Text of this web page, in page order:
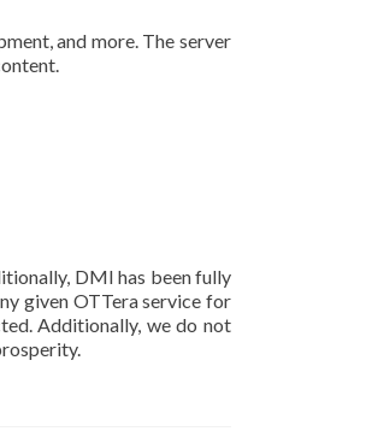
and more. The server
DMI has been fully
given OTTera service for
Additionally, we do not